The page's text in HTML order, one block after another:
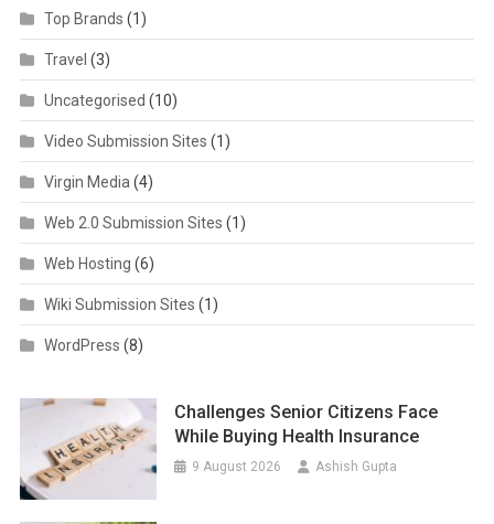
Top Brands (1)
Travel (3)
Uncategorised (10)
Video Submission Sites (1)
Virgin Media (4)
Web 2.0 Submission Sites (1)
Web Hosting (6)
Wiki Submission Sites (1)
WordPress (8)
Challenges Senior Citizens Face
While Buying Health Insurance
9 August 2026 Ashish Gupta